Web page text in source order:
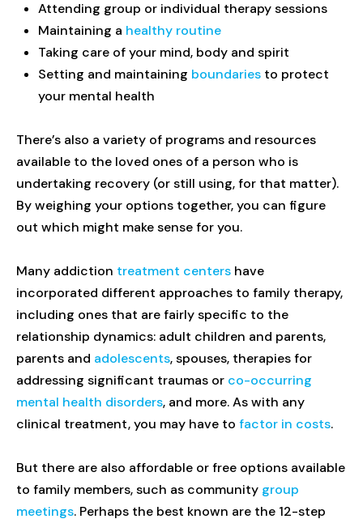
Attending group or individual therapy sessions
Maintaining a healthy routine
Taking care of your mind, body and spirit
Setting and maintaining boundaries to protect
your mental health
There’s also a variety of programs and resources
available to the loved ones of a person who is
undertaking recovery (or still using, for that matter).
By weighing your options together, you can figure
out which might make sense for you.
Many addiction treatment centers have
incorporated different approaches to family therapy,
including ones that are fairly specific to the
relationship dynamics: adult children and parents,
parents and adolescents, spouses, therapies for
addressing significant traumas or co-occurring
mental health disorders, and more. As with any
clinical treatment, you may have to factor in costs.
But there are also affordable or free options available
to family members, such as community group
meetings. Perhaps the best known are the 12-step